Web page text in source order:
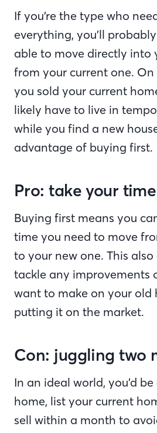
If you’re the type who
everything, you’ll
able to move directly into
from your current one.
you sold your current
likely have to live in
while you find a new
advantage of buying first.
Pro: take your
Buying first means you
time you need to move
to your new one. This
tackle any improvements
want to make on your old
putting it on the market.
Con: juggling two
In an ideal world, you’d
home, list your current
sell within a month to